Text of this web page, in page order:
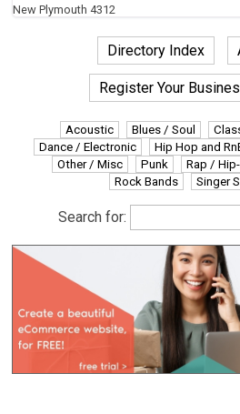
New Plymouth 4312
Directory Index
Register Your
Acoustic Blues / Soul
Dance / Electronic
Hip Hop and
Other / Misc
Punk Rap /
Rock Bands
Singer
Search for: